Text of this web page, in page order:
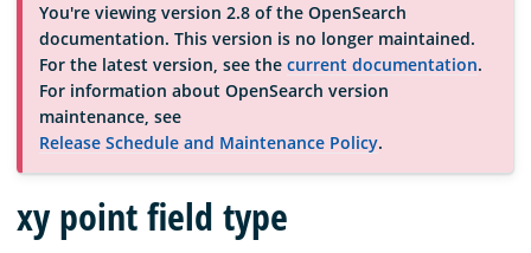
Community
Documentation
Blog
You're viewing version 2.8 of the OpenSearch
documentation. This version is no longer maintained.
For the latest version, see the current documentation.
For information about OpenSearch version
maintenance, see
Release Schedule and Maintenance Policy.
xy point field type